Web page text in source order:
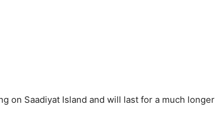
on Saadiyat Island and will last for a much longer